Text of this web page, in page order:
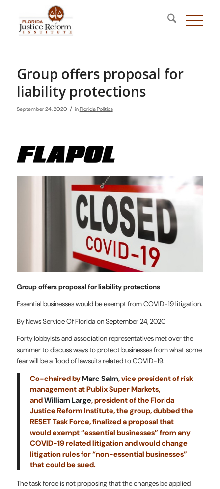
Group offers proposal for
liability protections
September 24, 2020 / inFlorida Politics
Group offers proposal for liability protections
Essential businesses would be exempt from COVID-19 litigation.
By News Service Of Florida on September 24, 2020
Forty lobbyists and association representatives met over the
summer to discuss ways to protect businesses from what some
fear will be a flood of lawsuits related to COVID-19.
Co-chaired byMarc Salm, vice president of risk
management at Publix Super Markets,
andWilliam Large, president of the Florida
Justice Reform Institute, the group, dubbed the
RESET Task Force, finalized a proposal that
would exempt “essential businesses” from any
COVID-19 related litigation and would change
litigation rules for “non-essential businesses”
that could be sued.
The task force is not proposing that the changes be applied